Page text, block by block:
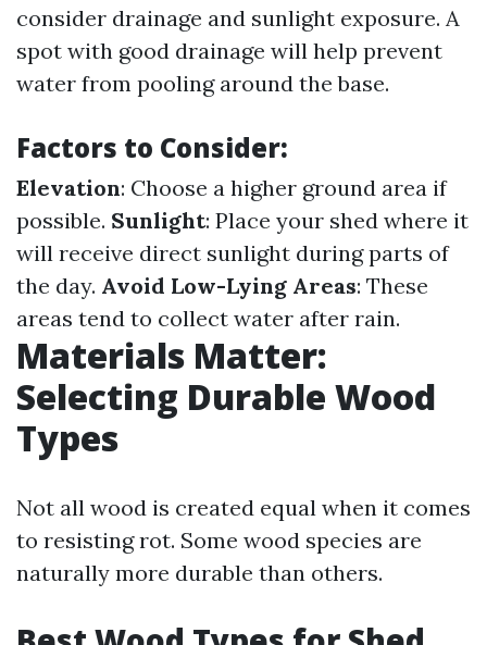
consider drainage and sunlight exposure. A
spot with good drainage will help prevent
water from pooling around the base.
Factors to Consider:
Elevation: Choose a higher ground area if
possible. Sunlight: Place your shed where it
will receive direct sunlight during parts of
the day. Avoid Low-Lying Areas: These
areas tend to collect water after rain.
Materials Matter:
Selecting Durable Wood
Types
Not all wood is created equal when it comes
to resisting rot. Some wood species are
naturally more durable than others.